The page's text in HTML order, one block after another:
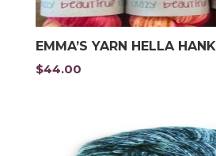
EMMA’S YARN HELLA HANK
$44.00